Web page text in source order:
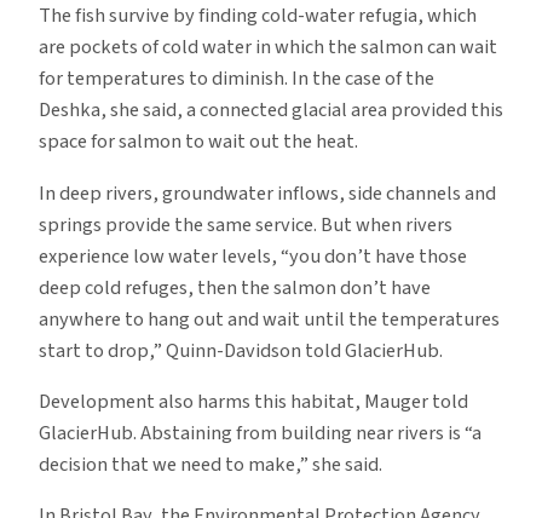
The fish survive by finding cold-water refugia, which
are pockets of cold water in which the salmon can wait
for temperatures to diminish. In the case of the
Deshka, she said, a connected glacial area provided this
space for salmon to wait out the heat.
In deep rivers, groundwater inflows, side channels and
springs provide the same service. But when rivers
experience low water levels, “you don’t have those
deep cold refuges, then the salmon don’t have
anywhere to hang out and wait until the temperatures
start to drop,” Quinn-Davidson told GlacierHub.
Development also harms this habitat, Mauger told
GlacierHub. Abstaining from building near rivers is “a
decision that we need to make,” she said.